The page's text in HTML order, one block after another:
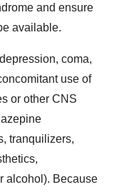
and ensure
available.
coma,
use of
or other CNS
tranquilizers,
alcohol). Because